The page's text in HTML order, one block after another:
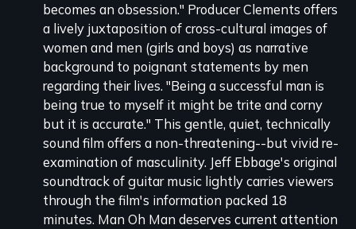
becomes an obsession." Producer Clements offers
a lively juxtaposition of cross-cultural images of
women and men (girls and boys) as narrative
background to poignant statements by men
regarding their lives. "Being a successful man is
being true to myself it might be trite and corny
but it is accurate." This gentle, quiet, technically
sound film offers a non-threatening--but vivid re-
examination of masculinity. Jeff Ebbage's original
soundtrack of guitar music lightly carries viewers
through the film's information packed 18
minutes. Man Oh Man deserves current attention